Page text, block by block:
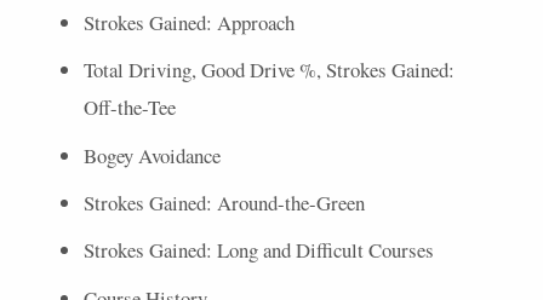
Strokes Gained: Approach
Total Driving, Good Drive %, Strokes Gained:
Off-the-Tee
Bogey Avoidance
Strokes Gained: Around-the-Green
Strokes Gained: Long and Difficult Courses